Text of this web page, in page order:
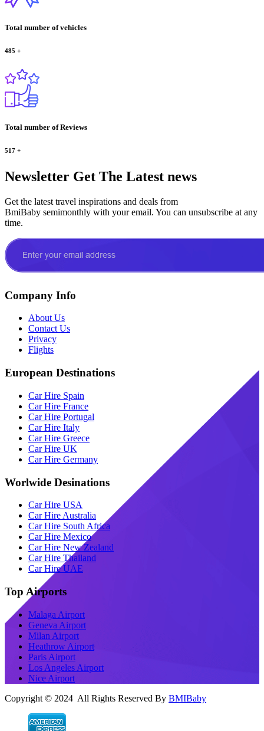
Total number of vehicles
485 +
Total number of Reviews
517 +
Newsletter Get The Latest news
Get the latest travel inspirations and deals from
BmiBaby semimonthly with your email. You can unsubscribe at any
time.
Company Info
About Us
Contact Us
Privacy
Flights
European Destinations
Car Hire Spain
Car Hire France
Car Hire Portugal
Car Hire Italy
Car Hire Greece
Car Hire UK
Car Hire Germany
Worlwide Desinations
Car Hire USA
Car Hire Australia
Car Hire South Africa
Car Hire Mexico
Car Hire New Zealand
Car Hire Thailand
Car Hire UAE
Top Airports
Malaga Airport
Geneva Airport
Milan Airport
Heathrow Airport
Paris Airport
Los Angeles Airport
Nice Airport
Copyright © 2024 All Rights Reserved By BMIBaby